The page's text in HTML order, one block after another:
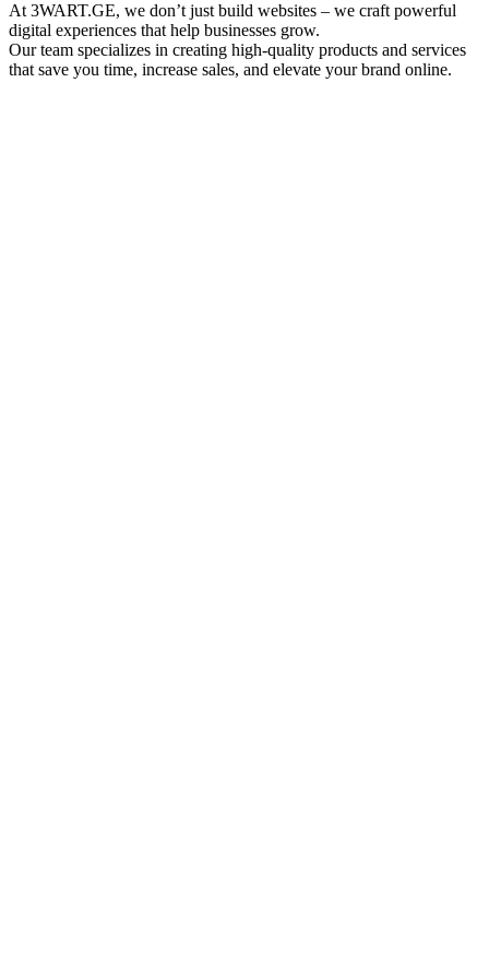
At 3WART.GE, we don’t just build websites – we craft powerful
digital experiences that help businesses grow.
Our team specializes in creating high‑quality products and services
that save you time, increase sales, and elevate your brand online.